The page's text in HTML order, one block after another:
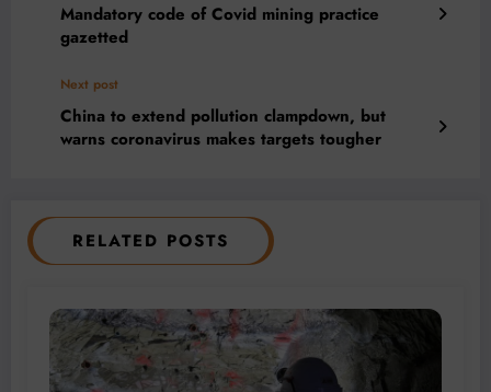
Mandatory code of Covid mining practice
gazetted
Next post
China to extend pollution clampdown, but
warns coronavirus makes targets tougher
RELATED POSTS